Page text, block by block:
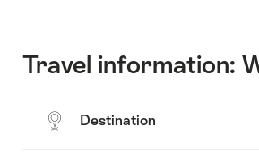
Travel information:
Destination